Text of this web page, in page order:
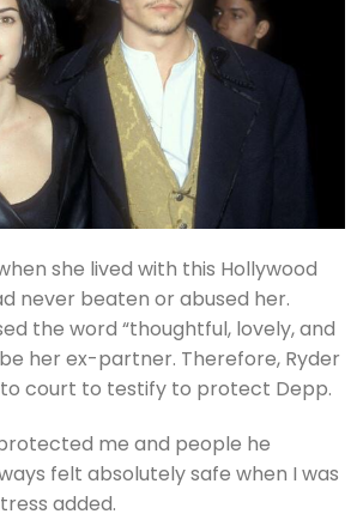
she lived with this Hollywood
never beaten or abused her.
the word “thoughtful, lovely, and
her ex-partner. Therefore, Ryder
court to testify to protect Depp.
me and people he
felt absolutely safe when I was
added.